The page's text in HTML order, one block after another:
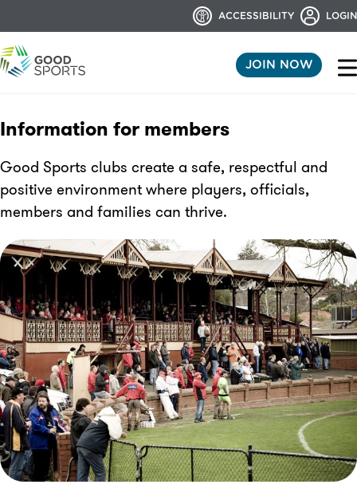
ACCESSIBILITY LOGIN
JOIN NOW
Information for members
Good Sports clubs create a safe, respectful and
positive environment where players, officials,
members and families can thrive.